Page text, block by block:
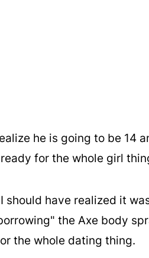
he is going to be 14
for the whole girl
should have realized it
the Axe body
the whole dating thing.